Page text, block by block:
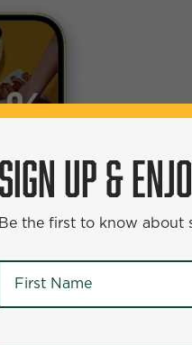
& ENJOY
about specials and
SIGN UP &
Be the first to know about